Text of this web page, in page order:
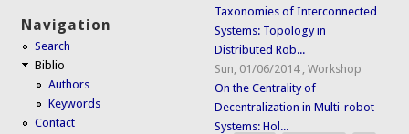
Navigation
Search
Biblio
Authors
Keywords
Contact
Taxonomies of Interconnected
Systems: Topology in
Distributed Rob...
Sun, 01/06/2014 ,Workshop
On the Centrality of
Decentralization in Multi-robot
Systems: Hol...